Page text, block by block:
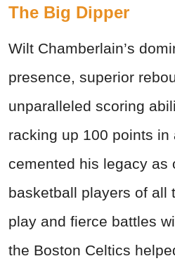
The Big Dipper
Wilt Chamberlain’s
presence, superior
unparalleled scoring
racking up 100 points in
cemented his legacy as
basketball players of all
play and fierce battles
the Boston Celtics